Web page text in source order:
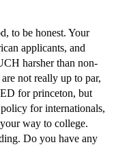
to be honest. Your
applicants, and
harsher than non-
not really up to par,
for princeton, but
for internationals,
way to college.
Do you have any